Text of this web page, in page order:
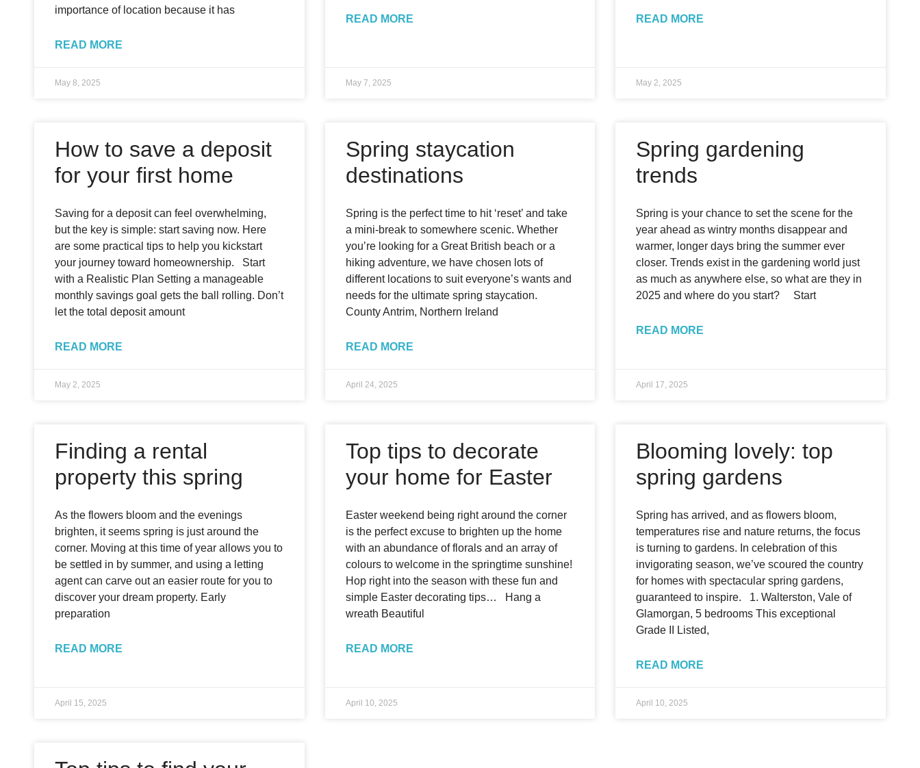
importance of location because it has
READ MORE
May 8, 2025
READ MORE
May 7, 2025
READ MORE
May 2, 2025
How to save a deposit
for your first home
Saving for a deposit can feel overwhelming,
but the key is simple: start saving now. Here
are some practical tips to help you kickstart
your journey toward homeownership. Start
with a Realistic Plan Setting a manageable
monthly savings goal gets the ball rolling. Don’t
let the total deposit amount
READ MORE
May 2, 2025
Spring staycation
destinations
Spring is the perfect time to hit ‘reset’ and take
a mini-break to somewhere scenic. Whether
you’re looking for a Great British beach or a
hiking adventure, we have chosen lots of
different locations to suit everyone’s wants and
needs for the ultimate spring staycation.
County Antrim, Northern Ireland
READ MORE
April 24, 2025
Spring gardening
trends
Spring is your chance to set the scene for the
year ahead as wintry months disappear and
warmer, longer days bring the summer ever
closer. Trends exist in the gardening world just
as much as anywhere else, so what are they in
2025 and where do you start? Start
READ MORE
April 17, 2025
Finding a rental
property this spring
As the flowers bloom and the evenings
brighten, it seems spring is just around the
corner. Moving at this time of year allows you to
be settled in by summer, and using a letting
agent can carve out an easier route for you to
discover your dream property. Early
preparation
READ MORE
April 15, 2025
Top tips to decorate
your home for Easter
Easter weekend being right around the corner
is the perfect excuse to brighten up the home
with an abundance of florals and an array of
colours to welcome in the springtime sunshine!
Hop right into the season with these fun and
simple Easter decorating tips… Hang a
wreath Beautiful
READ MORE
April 10, 2025
Blooming lovely: top
spring gardens
Spring has arrived, and as flowers bloom,
temperatures rise and nature returns, the focus
is turning to gardens. In celebration of this
invigorating season, we’ve scoured the country
for homes with spectacular spring gardens,
guaranteed to inspire. 1. Walterston, Vale of
Glamorgan, 5 bedrooms This exceptional
Grade II Listed,
READ MORE
April 10, 2025